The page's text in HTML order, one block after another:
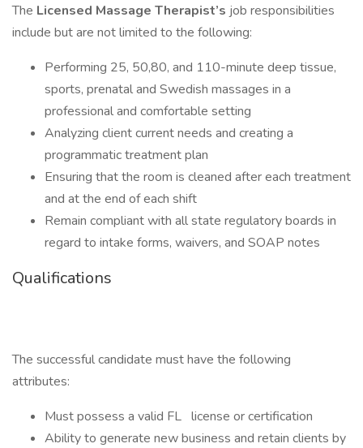
The Licensed Massage Therapist’s job responsibilities
include but are not limited to the following:
Performing 25, 50,80, and 110-minute deep tissue,
sports, prenatal and Swedish massages in a
professional and comfortable setting
Analyzing client current needs and creating a
programmatic treatment plan
Ensuring that the room is cleaned after each treatment
and at the end of each shift
Remain compliant with all state regulatory boards in
regard to intake forms, waivers, and SOAP notes
Qualifications
The successful candidate must have the following
attributes:
Must possess a valid FL license or certification
Ability to generate new business and retain clients by